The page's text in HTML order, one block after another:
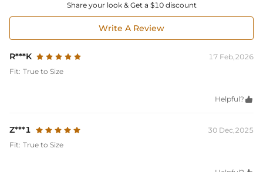
Share your look & Get a $10 discount
Write A Review
R***K
17 Feb,2026
Fit: True to Size
Helpful? 
Z***1
30 Dec,2025
Fit: True to Size